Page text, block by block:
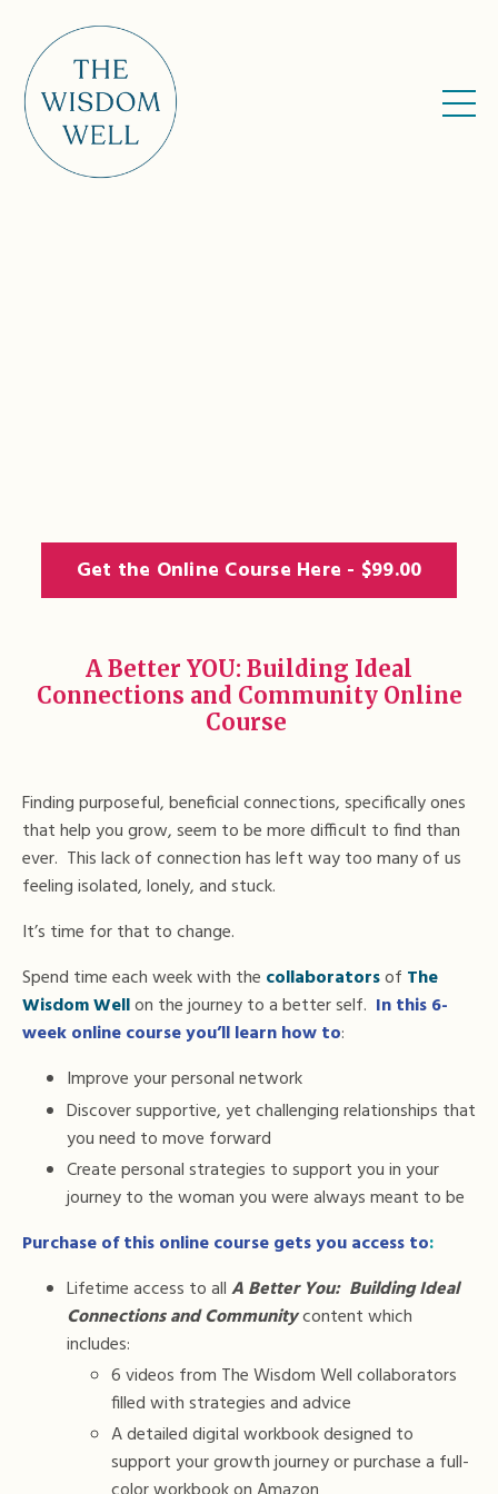
Get the Online Course Here - $99.00
A Better YOU: Building Ideal
Connections and Community Online
Course
Finding purposeful, beneficial connections, specifically ones
that help you grow, seem to be more difficult to find than
ever. This lack of connection has left way too many of us
feeling isolated, lonely, and stuck.
It’s time for that to change.
Spend time each week with the collaboratorsof The
Wisdom Wellon the journey to a better self. In this 6-
week online course you’ll learn how to:
Improve your personal network
Discover supportive, yet challenging relationships that
you need to move forward
Create personal strategies to support you in your
journey to the woman you were always meant to be
Purchase of this online course gets you access to:
Lifetime access to allA Better You: Building Ideal
Connections and Communitycontent which
includes:
6 videos from The Wisdom Well collaborators
filled with strategies and advice
A detailed digital workbook designed to
support your growth journey orpurchase a full-